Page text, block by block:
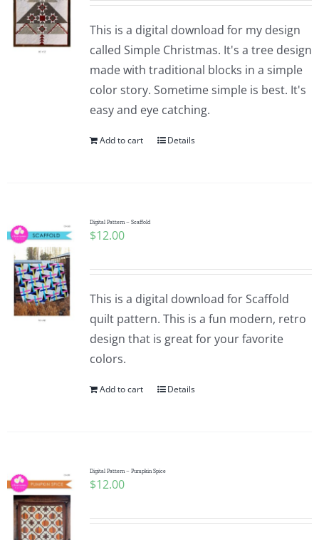
This is a digital download for my design
called Simple Christmas. It's a tree design
made with traditional blocks in a simple
color story. Sometime simple is best. It's
easy and eye catching.
Add to cart Details
Digital Pattern – Scaffold
$12.00
This is a digital download for Scaffold
quilt pattern. This is a fun modern, retro
design that is great for your favorite
colors.
Add to cart Details
Digital Pattern – Pumpkin Spice
$12.00